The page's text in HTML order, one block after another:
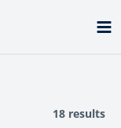
18 results